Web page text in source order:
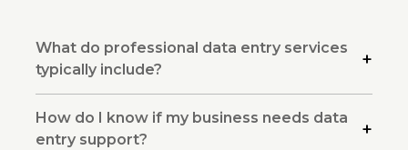
What do professional data entry services
typically include?
How do I know if my business needs data
entry support?